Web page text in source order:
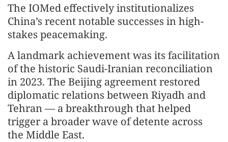
The IOMed effectively institutionalizes
China’s recent notable successes in high-
stakes peacemaking.
A landmark achievement was its facilitation
of the historic Saudi-Iranian reconciliation
in 2023. The Beijing agreement restored
diplomatic relations between Riyadh and
Tehran — a breakthrough that helped
trigger a broader wave of detente across
the Middle East.